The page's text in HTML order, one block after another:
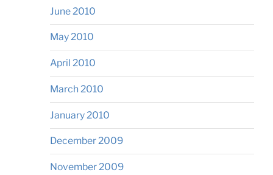
June 2010
May 2010
April 2010
March 2010
January 2010
December 2009
November 2009